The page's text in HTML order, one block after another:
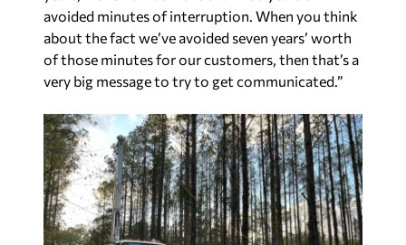
very big message to try to get communicated.”